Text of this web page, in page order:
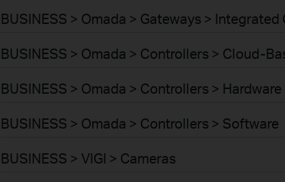
BUSINESS > Omada > Gateways > Integrated
BUSINESS > Omada > Controllers > Cloud-
BUSINESS > Omada > Controllers > Hardware
BUSINESS > Omada > Controllers > Software
BUSINESS > VIGI > Cameras